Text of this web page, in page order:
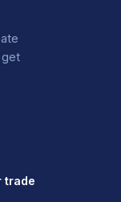
get
trade